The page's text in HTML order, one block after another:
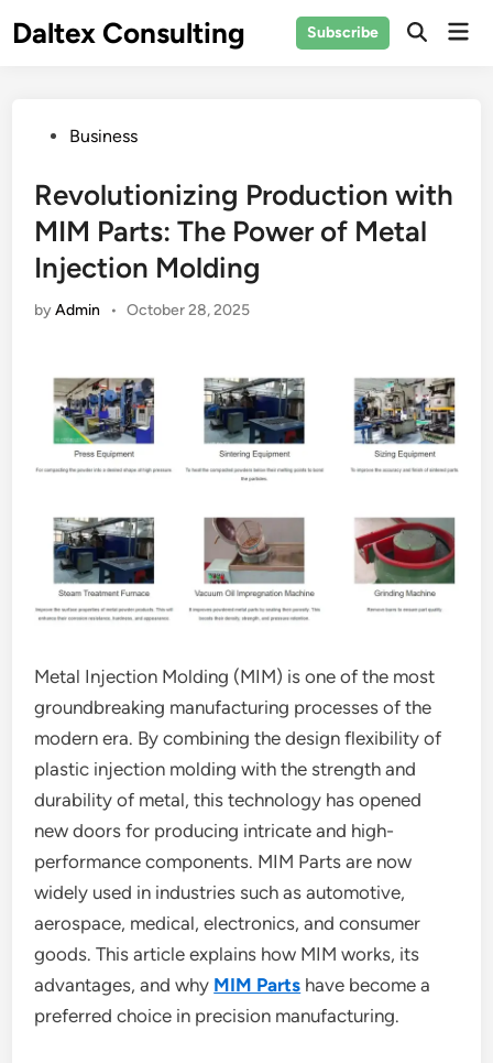
toDaltex Consulting Subscribe
PostedBusiness
Revolutionizing Production with
MIM Parts: The Power of Metal
Injection Molding
byAdmin • October 28, 2025
Metal Injection Molding (MIM) is one of the most
groundbreaking manufacturing processes of the
modern era. By combining the design flexibility of
plastic injection molding with the strength and
durability of metal, this technology has opened
new doors for producing intricate and high-
performance components. MIM Parts are now
widely used in industries such as automotive,
aerospace, medical, electronics, and consumer
goods. This article explains how MIM works, its
advantages, and why MIM Parts have become a
preferred choice in precision manufacturing.